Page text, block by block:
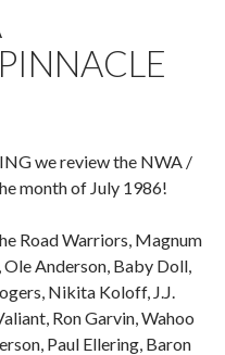
we review the NWA /
month of July 1986!
Road Warriors, Magnum
Anderson, Baby Doll,
Nikita Koloff, J.J.
Ron Garvin, Wahoo
Paul Ellering, Baron